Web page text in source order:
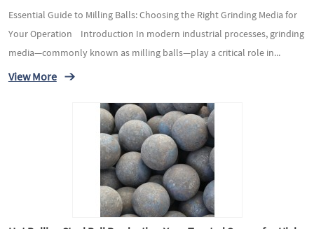
Essential Guide to Milling Balls: Choosing the Right Grinding Media for
Your Operation Introduction In modern industrial processes, grinding
media—commonly known as milling balls—play a critical role in...
View More